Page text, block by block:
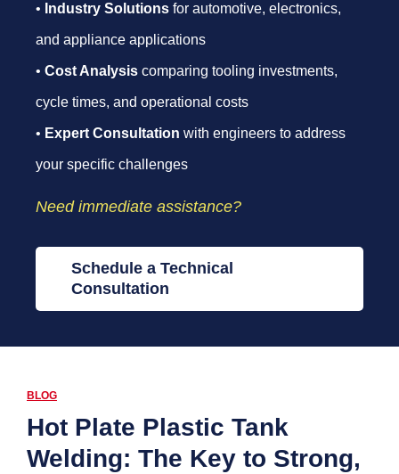
• Industry Solutions for automotive, electronics,
and appliance applications
• Cost Analysis comparing tooling investments,
cycle times, and operational costs
• Expert Consultation with engineers to address
your specific challenges
Need immediate assistance?
Schedule a Technical
Consultation
BLOG
Hot Plate Plastic Tank
Welding: The Key to Strong,